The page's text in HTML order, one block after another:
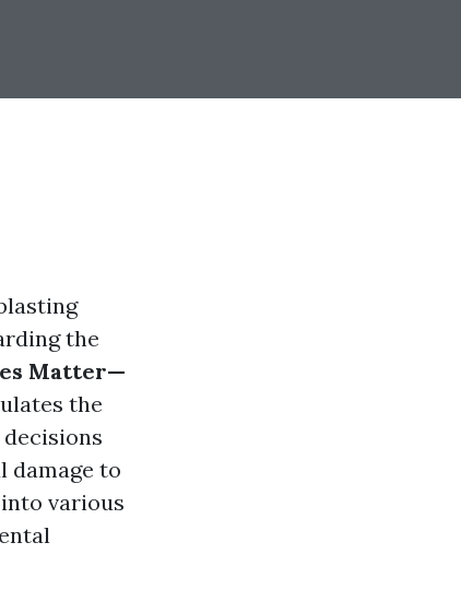
the
Matter—
the
damage to
various